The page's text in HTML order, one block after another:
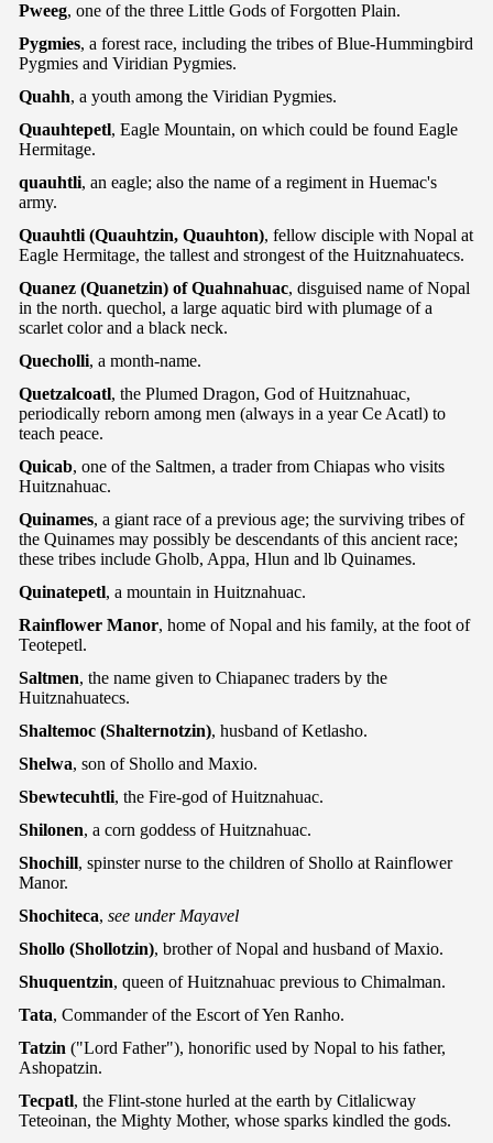
Pweeg, one of the three Little Gods of Forgotten Plain.
Pygmies, a forest race, including the tribes of Blue-Hummingbird
Pygmies and Viridian Pygmies.
Quahh, a youth among the Viridian Pygmies.
Quauhtepetl, Eagle Mountain, on which could be found Eagle
Hermitage.
quauhtli, an eagle; also the name of a regiment in Huemac's
army.
Quauhtli (Quauhtzin, Quauhton), fellow disciple with Nopal at
Eagle Hermitage, the tallest and strongest of the Huitznahuatecs.
Quanez (Quanetzin) of Quahnahuac, disguised name of Nopal
in the north. quechol, a large aquatic bird with plumage of a
scarlet color and a black neck.
Quecholli, a month-name.
Quetzalcoatl, the Plumed Dragon, God of Huitznahuac,
periodically reborn among men (always in a year Ce Acatl) to
teach peace.
Quicab, one of the Saltmen, a trader from Chiapas who visits
Huitznahuac.
Quinames, a giant race of a previous age; the surviving tribes of
the Quinames may possibly be descendants of this ancient race;
these tribes include Gholb, Appa, Hlun and lb Quinames.
Quinatepetl, a mountain in Huitznahuac.
Rainflower Manor, home of Nopal and his family, at the foot of
Teotepetl.
Saltmen, the name given to Chiapanec traders by the
Huitznahuatecs.
Shaltemoc (Shalternotzin), husband of Ketlasho.
Shelwa, son of Shollo and Maxio.
Sbewtecuhtli, the Fire-god of Huitznahuac.
Shilonen, a corn goddess of Huitznahuac.
Shochill, spinster nurse to the children of Shollo at Rainflower
Manor.
Shochiteca, see under Mayavel
Shollo (Shollotzin), brother of Nopal and husband of Maxio.
Shuquentzin, queen of Huitznahuac previous to Chimalman.
Tata, Commander of the Escort of Yen Ranho.
Tatzin ("Lord Father"), honorific used by Nopal to his father,
Ashopatzin.
Tecpatl, the Flint-stone hurled at the earth by Citlalicway
Teteoinan, the Mighty Mother, whose sparks kindled the gods.